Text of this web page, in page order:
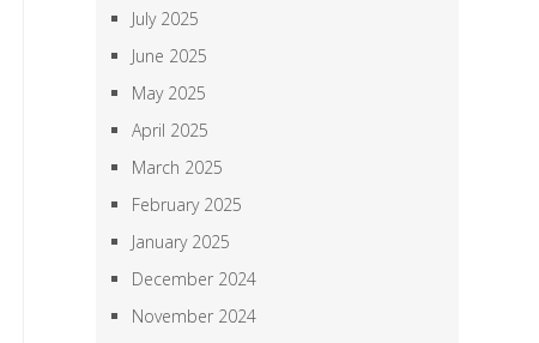
July 2025
June 2025
May 2025
April 2025
March 2025
February 2025
January 2025
December 2024
November 2024